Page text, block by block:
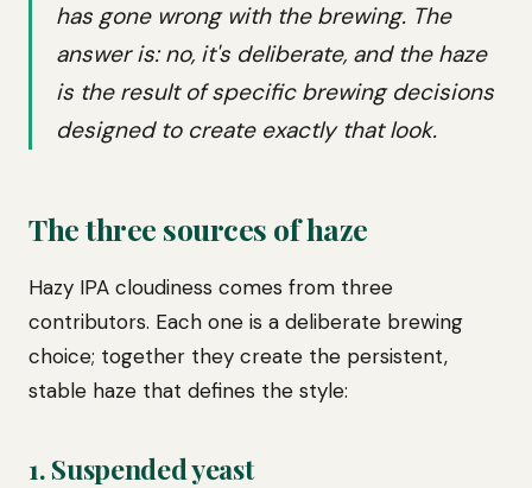
has gone wrong with the brewing. The
answer is: no, it's deliberate, and the haze
is the result of specific brewing decisions
designed to create exactly that look.
The three sources of haze
Hazy IPA cloudiness comes from three
contributors. Each one is a deliberate brewing
choice; together they create the persistent,
stable haze that defines the style:
1. Suspended yeast